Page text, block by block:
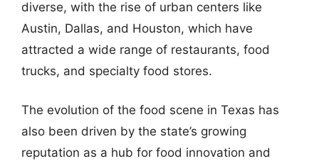
diverse, with the rise of urban centers like
Austin, Dallas, and Houston, which have
attracted a wide range of restaurants, food
trucks, and specialty food stores.
The evolution of the food scene in Texas has
also been driven by the state’s growing
reputation as a hub for food innovation and